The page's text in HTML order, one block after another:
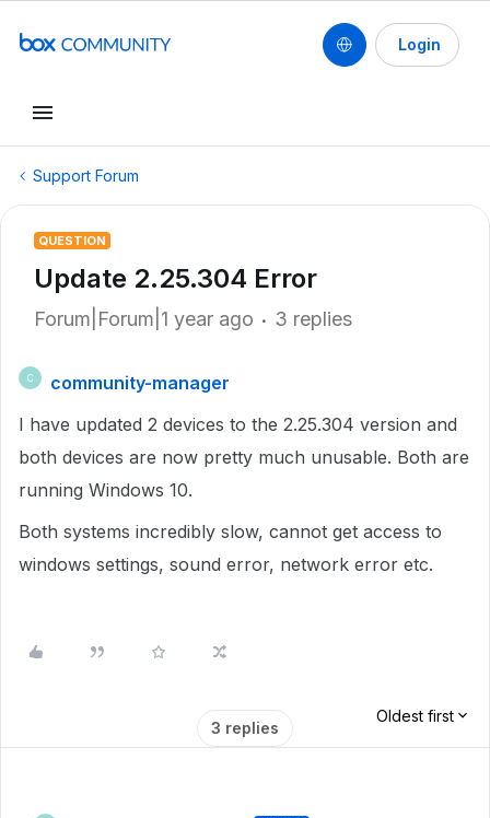
Login
Support Forum
QUESTION
Update 2.25.304 Error
Forum|Forum|1 year ago 3 replies
C
community-manager
I have updated 2 devices to the 2.25.304 version and
both devices are now pretty much unusable. Both are
running Windows 10.
Both systems incredibly slow, cannot get access to
windows settings, sound error, network error etc.
3 replies
Oldest first